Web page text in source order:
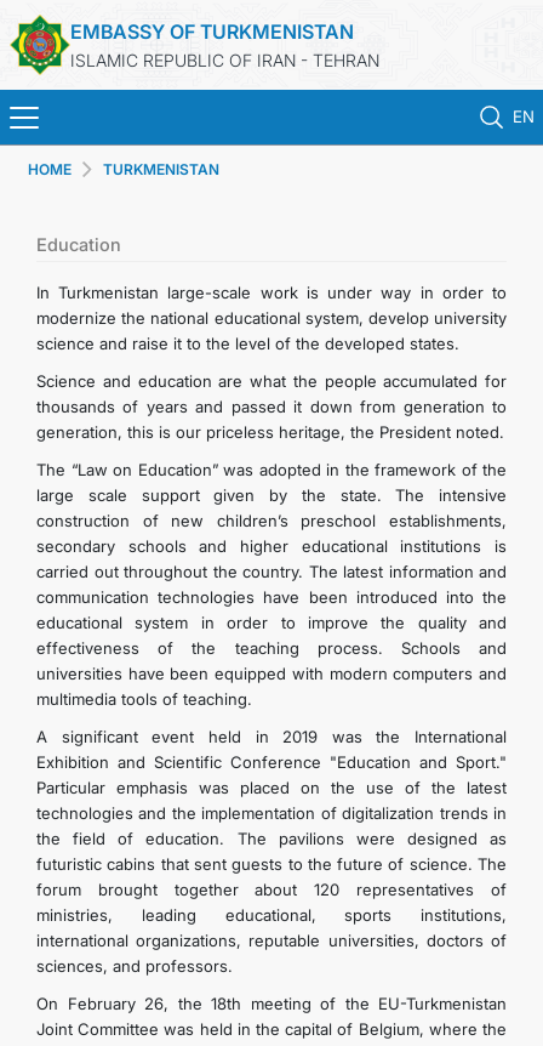
EMBASSY OF TURKMENISTAN
ISLAMIC REPUBLIC OF IRAN - TEHRAN
EN
TURKMENISTAN
CONSULAR SERVICES
MFA
CONTACT US
HOME TURKMENISTAN
Education
In Turkmenistan large-scale work is under way in order to
modernize the national educational system, develop university
science and raise it to the level of the developed states.
Science and education are what the people accumulated for
thousands of years and passed it down from generation to
generation, this is our priceless heritage, the President noted.
The “Law on Education” was adopted in the framework of the
large scale support given by the state. The intensive
construction of new children’s preschool establishments,
secondary schools and higher educational institutions is
carried out throughout the country. The latest information and
communication technologies have been introduced into the
educational system in order to improve the quality and
effectiveness of the teaching process. Schools and
universities have been equipped with modern computers and
multimedia tools of teaching.
A significant event held in 2019 was the International
Exhibition and Scientific Conference "Education and Sport."
Particular emphasis was placed on the use of the latest
technologies and the implementation of digitalization trends in
the field of education. The pavilions were designed as
futuristic cabins that sent guests to the future of science. The
forum brought together about 120 representatives of
ministries, leading educational, sports institutions,
international organizations, reputable universities, doctors of
sciences, and professors.
On February 26, the 18th meeting of the EU-Turkmenistan
Joint Committee was held in the capital of Belgium, where the